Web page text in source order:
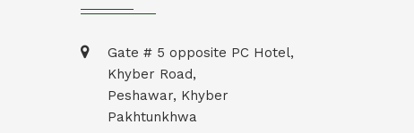
Gate # 5 opposite PC Hotel,
Khyber Road,
Peshawar, Khyber
Pakhtunkhwa